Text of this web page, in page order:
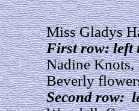
Miss Gladys
First row: left
Nadine Knots,
Beverly
Second row: